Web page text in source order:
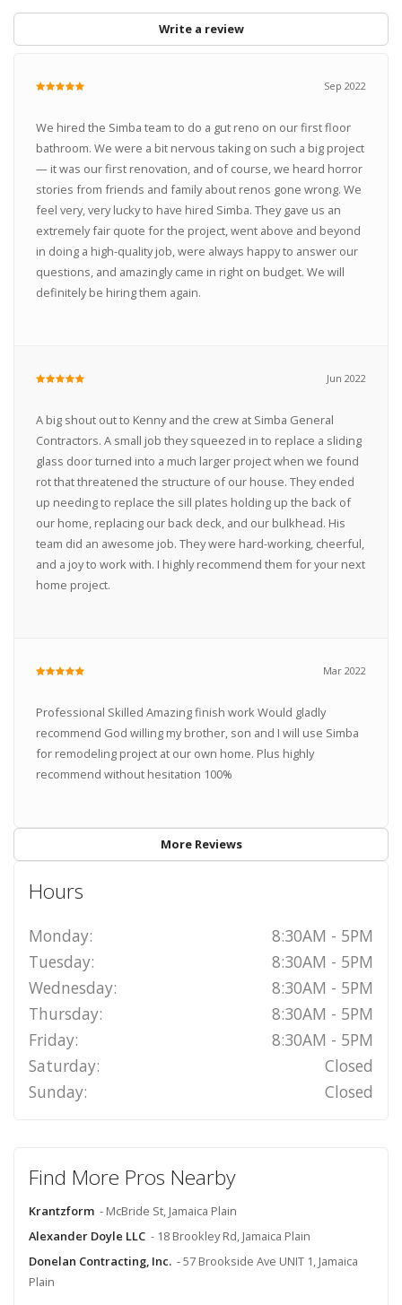
Write a review
Sep 2022
We hired the Simba team to do a gut reno on our first floor
bathroom. We were a bit nervous taking on such a big project
— it was our first renovation, and of course, we heard horror
stories from friends and family about renos gone wrong. We
feel very, very lucky to have hired Simba. They gave us an
extremely fair quote for the project, went above and beyond
in doing a high-quality job, were always happy to answer our
questions, and amazingly came in right on budget. We will
definitely be hiring them again.
Jun 2022
A big shout out to Kenny and the crew at Simba General
Contractors. A small job they squeezed in to replace a sliding
glass door turned into a much larger project when we found
rot that threatened the structure of our house. They ended
up needing to replace the sill plates holding up the back of
our home, replacing our back deck, and our bulkhead. His
team did an awesome job. They were hard-working, cheerful,
and a joy to work with. I highly recommend them for your next
home project.
Mar 2022
Professional Skilled Amazing finish work Would gladly
recommend God willing my brother, son and I will use Simba
for remodeling project at our own home. Plus highly
recommend without hesitation 100%
More Reviews
Hours
Monday:
8:30AM - 5PM
Tuesday:
8:30AM - 5PM
Wednesday:
8:30AM - 5PM
Thursday:
8:30AM - 5PM
Friday:
8:30AM - 5PM
Saturday:
Closed
Sunday:
Closed
Find More Pros Nearby
Krantzform - McBride St, Jamaica Plain
Alexander Doyle LLC - 18 Brookley Rd, Jamaica Plain
Donelan Contracting, Inc. - 57 Brookside Ave UNIT 1, Jamaica
Plain